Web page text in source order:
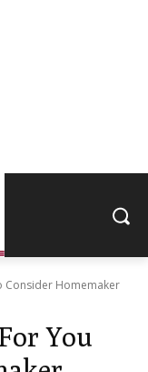
Consider Homemaker
You